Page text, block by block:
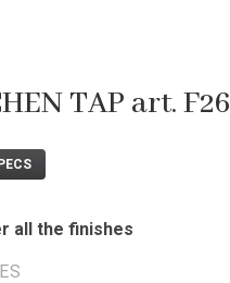
TAP art. F26
all the finishes